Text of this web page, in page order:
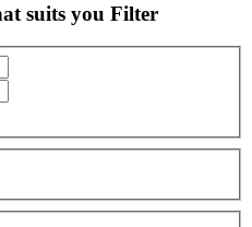
suits you Filter